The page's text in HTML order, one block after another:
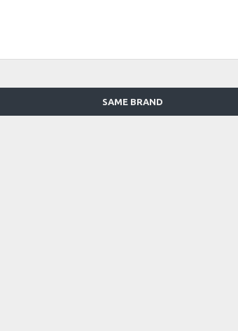
SAME BRAND